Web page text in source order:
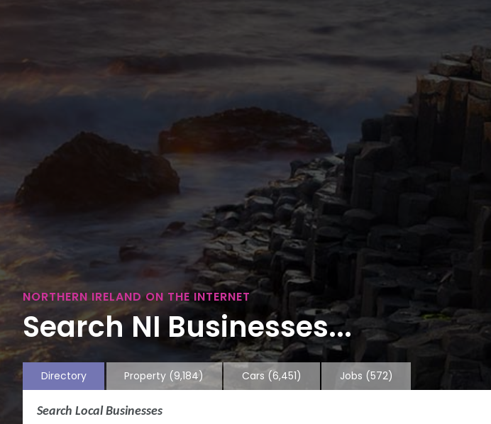
NORTHERN IRELAND ON THE INTERNET
Search NI Businesses...
Directory Property (9,184) Cars(6,451) Jobs (572)